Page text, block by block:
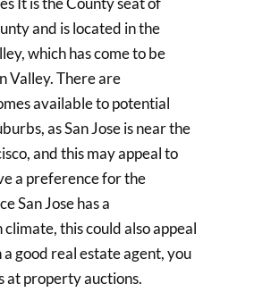
and is located in the
which has come to be
Valley. There are
available to potential
as San Jose is near the
and this may appeal to
a preference for the
San Jose has a
this could also appeal
good real estate agent, you
at property auctions.